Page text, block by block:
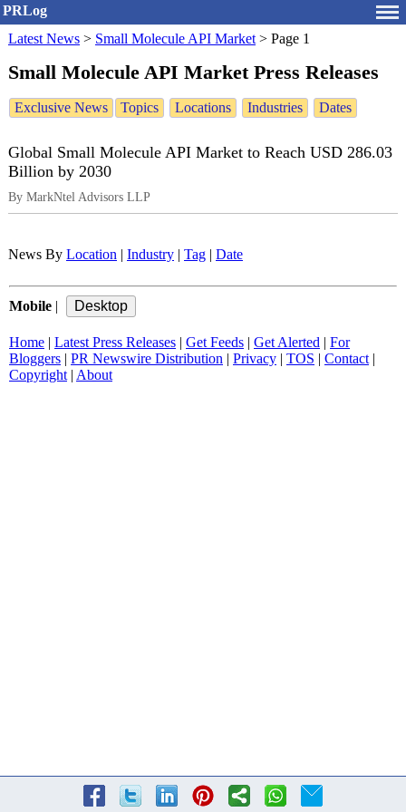
PRLog
Latest News > Small Molecule API Market > Page 1
Small Molecule API Market Press Releases
Exclusive News Topics Locations Industries Dates
Global Small Molecule API Market to Reach USD 286.03
Billion by 2030
By MarkNtel Advisors LLP
News By Location Industry Tag Date
Mobile
Home Latest Press Releases Get Feeds Get Alerted
For
Bloggers
PR Newswire Distribution Privacy TOS Contact|
Copyright| About